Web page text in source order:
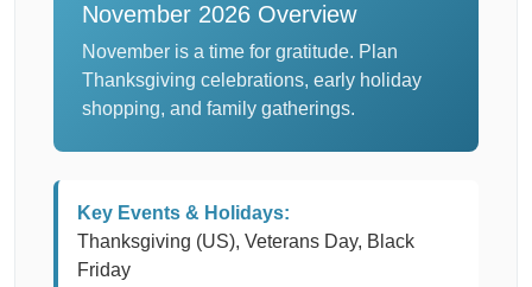
November 2026 Overview
November is a time for gratitude. Plan
Thanksgiving celebrations, early holiday
shopping, and family gatherings.
Key Events & Holidays:
Thanksgiving (US), Veterans Day, Black
Friday